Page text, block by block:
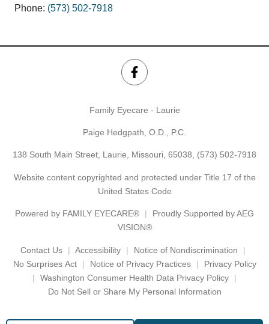
Phone: (573) 502-7918
Family Eyecare - Laurie
Paige Hedgpath, O.D., P.C.
138 South Main Street, Laurie, Missouri, 65038, (573) 502-7918
Website content copyrighted and protected under Title 17 of the
United States Code
Powered by FAMILY EYECARE®
Proudly Supported by AEG
VISION®
Contact Us Accessibility
Notice of Nondiscrimination
No Surprises Act
Notice of Privacy Practices
Privacy Policy
Washington Consumer Health Data Privacy Policy
Do Not Sell or Share My Personal Information